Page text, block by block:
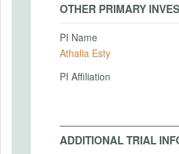
OTHER PRIMARY
PI Name
Athalia Esty
PI Affiliation
ADDITIONAL TRIAL